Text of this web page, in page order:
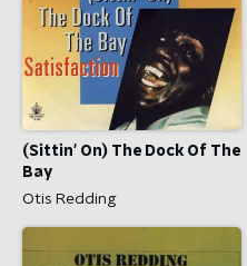
(Sittin' On) The Dock Of The
Bay
Otis Redding